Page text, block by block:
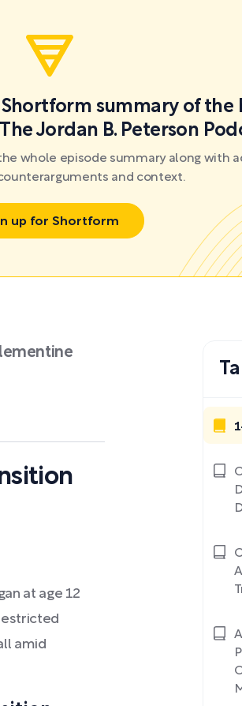
summary of the
Jordan B. Peterson
whole episode summary along with
and context.
up for Shortform
at age 12
amid